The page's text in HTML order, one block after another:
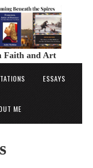
Faith and Art
ESSAYS
ME